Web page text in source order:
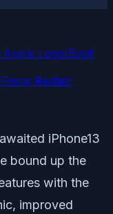
Apple Logo/Boot
Restart
iPhone13
bound up the
with the
improved